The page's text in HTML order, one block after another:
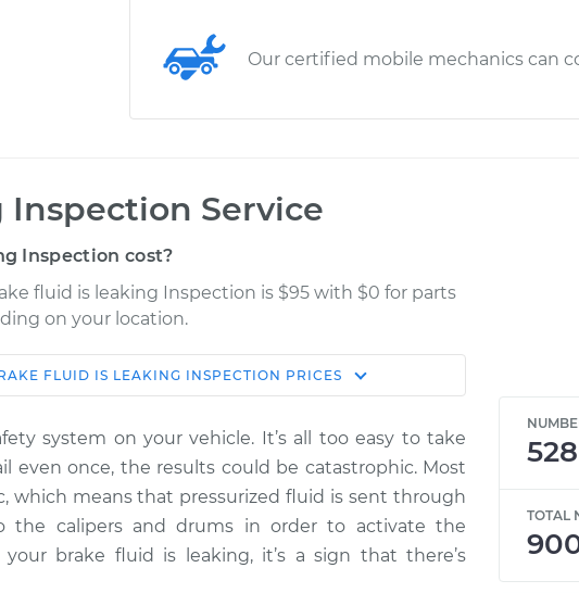
Our certified mobile mechanics can
Service
Inspection cost?
fluid is leaking Inspection is $95 with $0 for parts
on your location.
Estimate
Shop/Dealer
$114.99 $132.49-$145.62
$94.99 $112.52-$125.67
FLUID IS LEAKING INSPECTION PRICES
system on your vehicle. It’s all too easy to take
once, the results could be catastrophic. Most
which means that pressurized fluid is sent through
calipers and drums in order to activate the
brake fluid is leaking, it’s a sign that there’s
TOTAL